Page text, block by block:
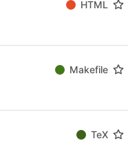
HTML
Makefile
TeX